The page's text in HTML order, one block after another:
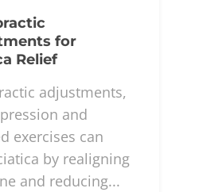
for
Relief
adjustments,
and
exercises can
by realigning
and reducing...